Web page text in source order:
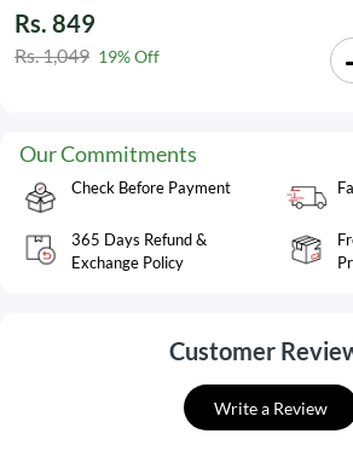
Rs. 849
Rs. 1,049 19% Off
Our Commitments
Check Before Payment
365 Days Refund &
Exchange Policy
Customer
Write a Review